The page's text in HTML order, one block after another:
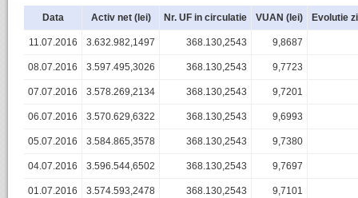
Data Activ net (lei) Nr. UF in circulatie VUAN (lei) Evolutie
11.07.2016 3.632.982,1497 368.130,2543 9,8687
08.07.2016 3.597.495,3026 368.130,2543 9,7723
07.07.2016 3.578.269,2134 368.130,2543 9,7201
06.07.2016 3.570.629,6322 368.130,2543 9,6993
05.07.2016 3.584.865,3578 368.130,2543 9,7380
04.07.2016 3.596.544,6502 368.130,2543 9,7697
01.07.2016 3.574.593,2478 368.130,2543 9,7101